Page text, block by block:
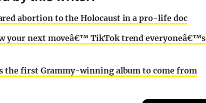
abortion to the Holocaust in a pro-life doc
your next moveâ€™ TikTok trend everyoneâ€™s
first Grammy-winning album to come from